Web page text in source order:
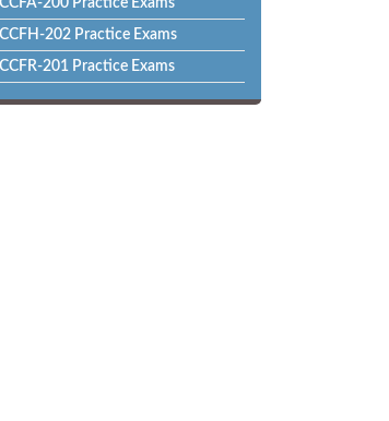
CCFA-200 Practice Exams
CCFH-202 Practice Exams
CCFR-201 Practice Exams